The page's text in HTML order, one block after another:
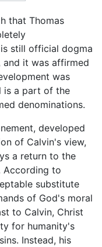
that Thomas
still official dogma
and it was affirmed
was
is a part of the
denominations.
developed
of Calvin's view,
a return to the
According to
substitute
of God's moral
to Calvin, Christ
for humanity's
Instead, his